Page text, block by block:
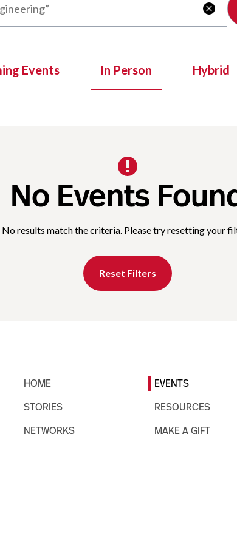

Events In Person Hybrid
No Events
No results match the criteria. Please try resetting your
Reset Filters
HOME
STORIES
NETWORKS
EVENTS
RESOURCES
MAKE A GIFT